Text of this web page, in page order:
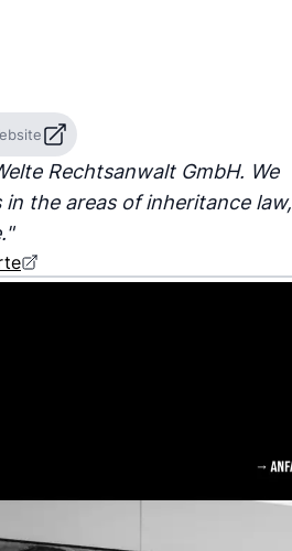
Rechtsanwalt GmbH. We
the areas of inheritance law,
"